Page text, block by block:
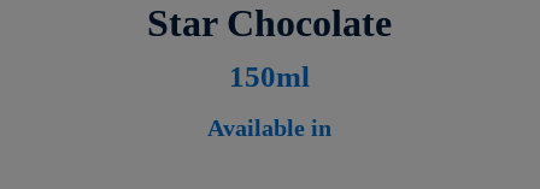
Star Chocolate
150ml
Available in